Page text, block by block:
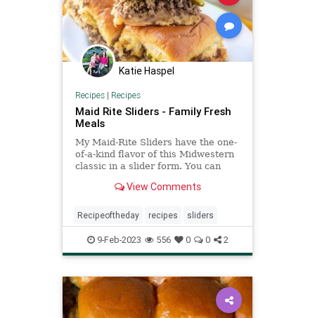
Katie Haspel
Recipes| Recipes
Maid Rite Sliders - Family Fresh
Meals
My Maid-Rite Sliders have the one-
of-a-kind flavor of this Midwestern
classic in a slider form. You can
View Comments
Recipeoftheday recipes sliders
9-Feb-2023 556 0 0 2